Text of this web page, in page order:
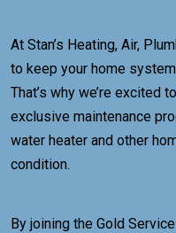
At Stan’s Heating, Air,
to keep your home
That’s why we’re excited
exclusive maintenance
water heater and other
condition.
By joining the Gold